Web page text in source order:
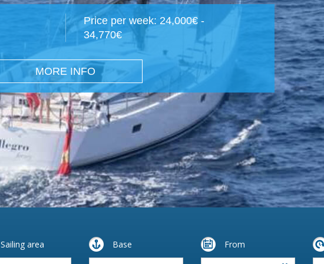
Price per week: 24,000€ -
34,770€
MORE INFO
Sailing area Base From